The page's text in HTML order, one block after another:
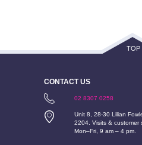
TOP
CONTACT US
02 8307 0258
Unit 8, 28-30 Lilian
2204. Visits & customer
Mon–Fri, 9 am – 4 pm.